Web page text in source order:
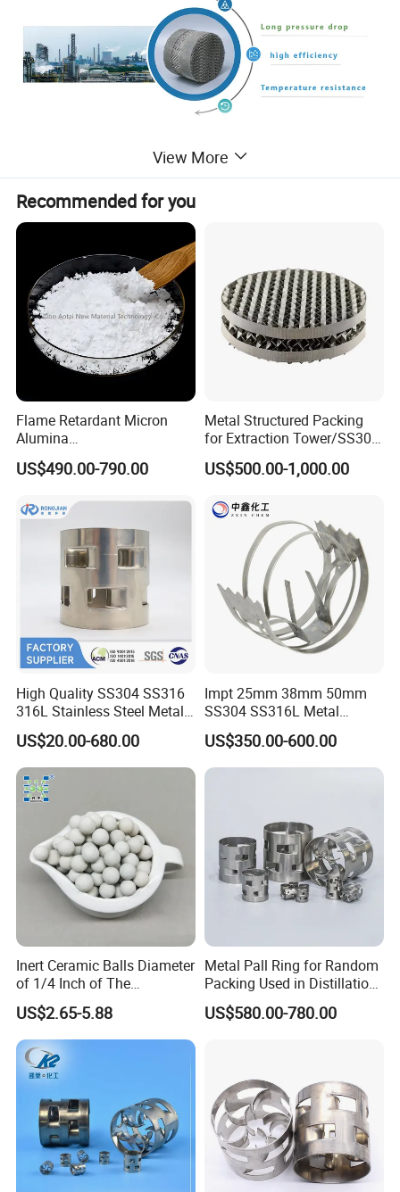
AX250, BX500, CY750 Stainless Steel Metal
Wire Gauze Structured packing for Rectifying
The geometric structure will provide a large specific
surface area. The capillary function of the screen also
increases the wettability of the surface area.
When filling, the upper and lower packing trays cross 90°,
which has the advantages of high efficiency, reduced
It is especially suitable for precision distillation and
vacuum distillation devices, and provides an effective
means for the distillation of difficult-to-separate and heat-
sensitive substances.
View More
Recommended for you
Flame Retardant Micron
Alumina
Trihydrate/Aluminum
Hydroxide
US$490.00-790.00
Metal Structured Packing
for Extraction Tower/SS304
Perforate Corrugated Plate
Structured Packing Metal
US$500.00-1,000.00
High Quality SS304 SS316
316L Stainless Steel Metal
Pall Ring Price
US$20.00-680.00
Impt 25mm 38mm 50mm
SS304 SS316L Metal
Intalox Saddle Chemical
Tower Packing
US$350.00-600.00
Inert Ceramic Balls Diameter
of 1/4 Inch of The
Denstone®57 Brand
US$2.65-5.88
Metal Pall Ring for Random
Packing Used in Distillation
Column Scrubber Tower
US$580.00-780.00